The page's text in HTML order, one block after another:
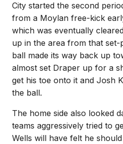
City started the second
from a Moylan free-kick
which was eventually
up in the area from that set-
ball made its way back up
almost set Draper up for a
get his toe onto it and Josh
the ball.
The home side also looked
teams aggressively tried to
Wells will have felt he